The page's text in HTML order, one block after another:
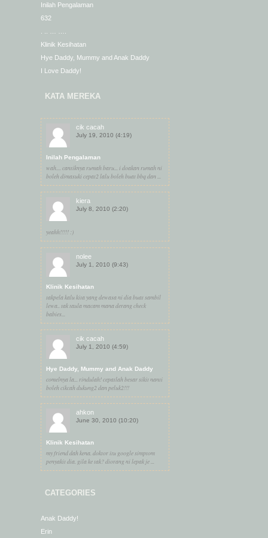
Inilah Pengalaman
632
Klinik Kesihatan
Hye Daddy, Mummy and Anak Daddy
I Love Daddy!
KATA MEREKA
cik cacah
July 19, 2010 (4:19)
Inilah Pengalaman
wah.... cantiknya rumah baru... i doakan rumah ni
boleh dimasuki cepat2 lalu boleh buat bbq dan ...
kiera
July 8, 2010 (2:20)
yeahh!!!!! :)
nolee
July 1, 2010 (9:43)
Klinik Kesihatan
takpela kalu kita yang dewasa ni dia buat sambil
lewa.. tak taula macam mana derang check
babies...
cik cacah
July 1, 2010 (4:59)
Hye Daddy, Mummy and Anak Daddy
comelnya la... rindulah! cepatlah besar sikit nanti
boleh cikcah dukung2 dan peluk2!!!
ahkon
June 30, 2010 (10:20)
Klinik Kesihatan
my friend dah kena. doktor itu google simptom
penyakit dia. gila ke tak? diorang ni lepak je ...
CATEGORIES
Anak Daddy!
Erin